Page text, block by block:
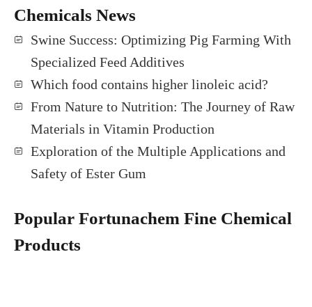
Chemicals News
Swine Success: Optimizing Pig Farming With
Specialized Feed Additives
Which food contains higher linoleic acid?
From Nature to Nutrition: The Journey of Raw
Materials in Vitamin Production
Exploration of the Multiple Applications and
Safety of Ester Gum
Popular Fortunachem Fine Chemical
Products